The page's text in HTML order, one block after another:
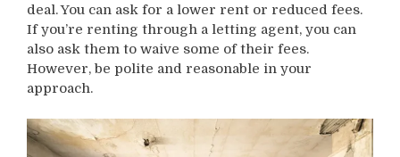
deal. You can ask for a lower rent or reduced fees.
If you’re renting through a letting agent, you can
also ask them to waive some of their fees.
However, be polite and reasonable in your
approach.